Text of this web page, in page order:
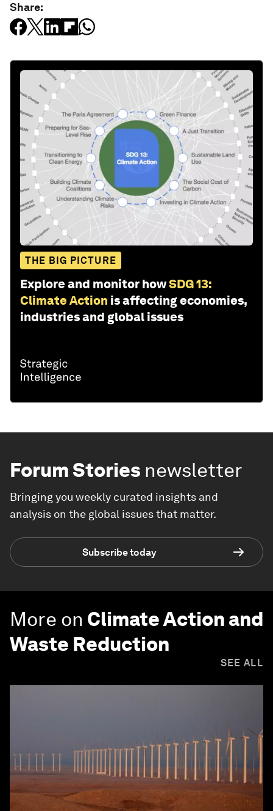
Share:
THE BIG PICTURE
Explore and monitor howSDG 13:
Climate Action is affecting economies,
industries and global issues
Forum Stories newsletter
Bringing you weekly curated insights and
analysis on the global issues that matter.
Subscribe today
More on Climate Action and
Waste Reduction
SEE ALL